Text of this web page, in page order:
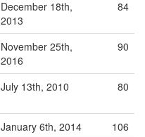
December 18th,
2013
84
November 25th,
2016
90
July 13th, 2010 80
January 6th, 2014
106